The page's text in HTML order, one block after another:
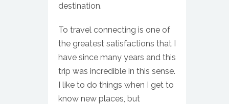
destination.
To travel connecting is one of
the greatest satisfactions that I
have since many years and this
trip was incredible in this sense.
I like to do things when I get to
know new places, but